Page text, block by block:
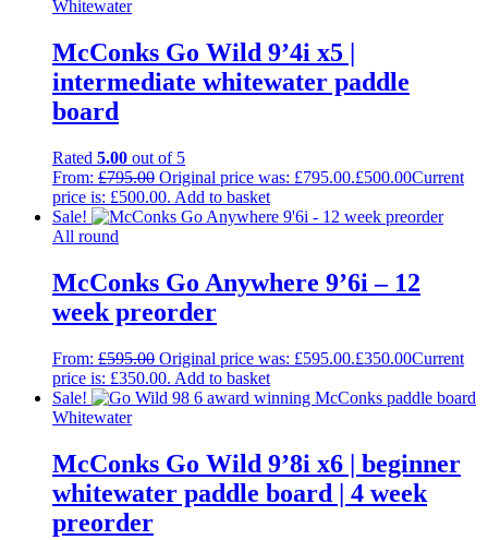
Whitewater
McConks Go Wild 9’4i x5 |
intermediate whitewater paddle
board
Rated 5.00 out of 5
From: £795.00 Original price was: £795.00.£500.00Current
price is: £500.00. Add to basket
Sale!
All round
McConks Go Anywhere 9’6i – 12
week preorder
From: £595.00 Original price was: £595.00.£350.00Current
price is: £350.00. Add to basket
Sale!
Whitewater
McConks Go Wild 9’8i x6 | beginner
whitewater paddle board | 4 week
preorder